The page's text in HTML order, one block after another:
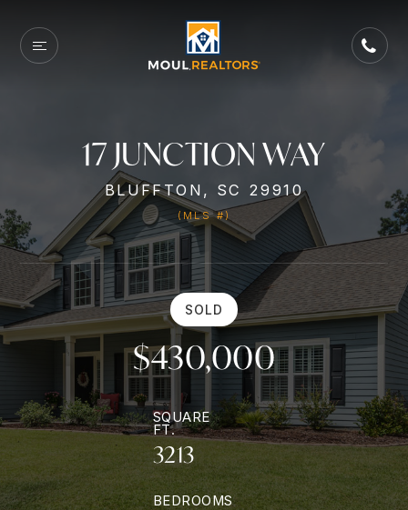
17 JUNCTION WAY
BLUFFTON, SC 29910
(MLS #)
SOLD
$430,000
SQUARE
FT.
3213
BEDROOMS